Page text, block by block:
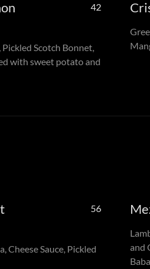
42
Scotch Bonnet,
with sweet potato and
56
Cheese Sauce, Pickled
and